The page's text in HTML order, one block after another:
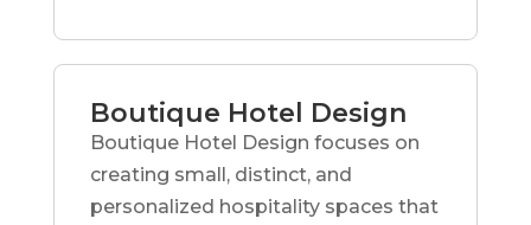
Boutique Hotel Design
Boutique Hotel Design focuses on
creating small, distinct, and
personalized hospitality spaces that